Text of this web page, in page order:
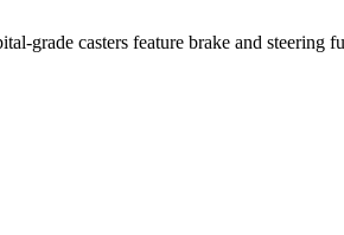
grade casters feature brake and steering